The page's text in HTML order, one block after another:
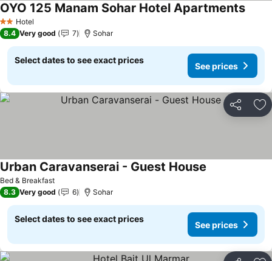
2 StarsHotel
OYO 125 Manam Sohar Hotel ApartmentsSee
8.4 Very good 7 Sohar
Select dates to see exact prices
See prices
Share
Bed & Breakfast
Urban Caravanserai - Guest House
8.3 Very good 6 Sohar
Select dates to see exact prices
See prices